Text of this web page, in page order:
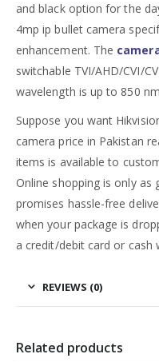
and black option for the
4mp ip bullet camera
enhancement. The
switchable TVI/AHD/CVI/
wavelength is up to 850
Suppose you want
camera price in Pakistan
items is available to
Online shopping is only as
promises hassle-free
when your package is
a credit/debit card or cash
REVIEWS (0)
Related products